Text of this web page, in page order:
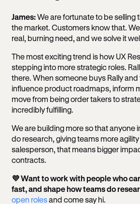
James:We are fortunate to be selling
the market. Customers know that.
real, burning need, and we solve it
The most exciting trend is how UX
stepping into more strategic roles.
there. When someone buys Rally and
influence product roadmaps, inform
move from being order takers to
incredibly fulfilling.
We are building more so that anyone
do research, giving teams more
salesperson, that means bigger
contracts.
💜 Want to work with people who
fast, and shape how teams do
open rolesand come say hi.